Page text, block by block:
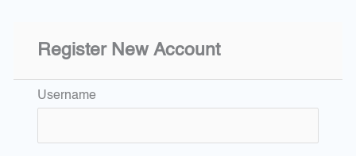
Register New Account
Username